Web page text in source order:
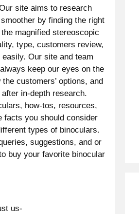
site aims to research
by finding the right
magnified stereoscopic
type, customers review,
Our site and team
keep our eyes on the
customers’ options, and
in-depth research.
how-tos, resources,
facts you should consider
types of binoculars.
suggestions, and or
buy your favorite binocular
us-